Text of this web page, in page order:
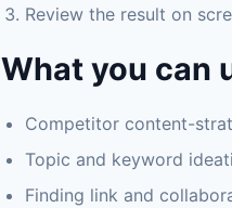
Review the result on
What you can
Competitor content-
Topic and keyword
Finding link and